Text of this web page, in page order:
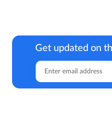
Get updated on